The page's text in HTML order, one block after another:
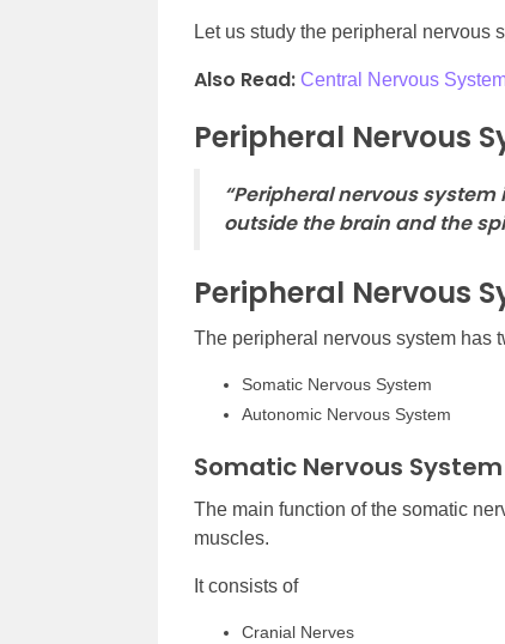
Let us study the peripheral nervous
Also Read: Central Nervous
Peripheral Nervous
“Peripheral nervous
outside the brain and the
Peripheral Nervous
The peripheral nervous system has
Somatic Nervous System
Autonomic Nervous System
Somatic Nervous System
The main function of the somatic
muscles.
It consists of
Cranial Nerves